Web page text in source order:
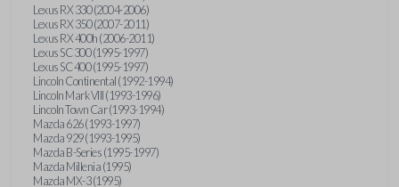
Lexus RX 330 (2004-2006)
Lexus RX 350 (2007-2011)
Lexus RX 400h (2006-2011)
Lexus SC 300 (1995-1997)
Lexus SC 400 (1995-1997)
Lincoln Continental (1992-1994)
Lincoln Mark VIII (1993-1996)
Lincoln Town Car (1993-1994)
Mazda 626 (1993-1997)
Mazda 929 (1993-1995)
Mazda B-Series (1995-1997)
Mazda Millenia (1995)
Mazda MX-3 (1995)